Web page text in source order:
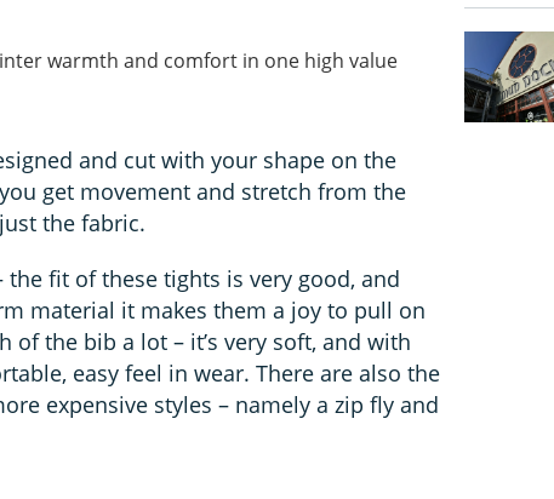
warmth and comfort in one high value
and cut with your shape on the
get movement and stretch from the
the fabric.
fit of these tights is very good, and
material it makes them a joy to pull on
of the bib a lot – it’s very soft, and with
easy feel in wear. There are also the
expensive styles – namely a zip fly and